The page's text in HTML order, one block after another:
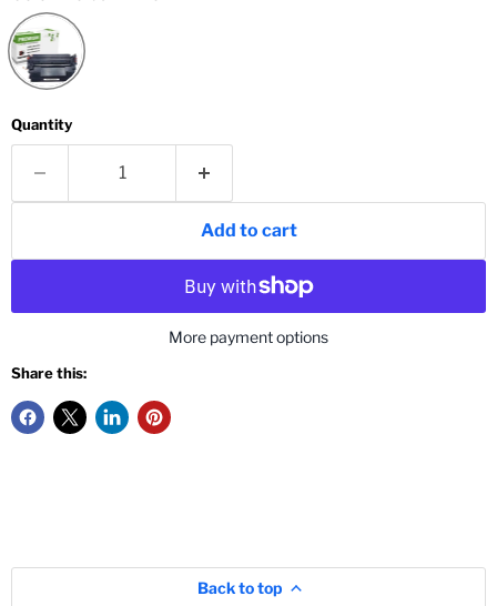
Quantity
Add to cart
More payment options
Share this:
Back to top